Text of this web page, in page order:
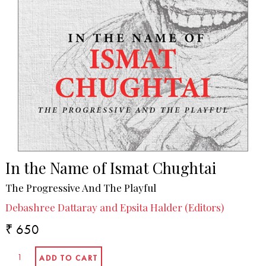
In the Name of Ismat Chughtai
The Progressive And The Playful
Debashree Dattaray and Epsita Halder (Editors)
₹ 650